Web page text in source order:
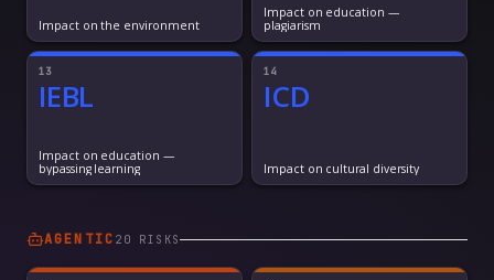
Impact on the environment
Impact on education —
plagiarism
13
IEBL
Impact on education —
bypassing learning
14
ICD
Impact on cultural diversity
AGENTIC 20 RISKS